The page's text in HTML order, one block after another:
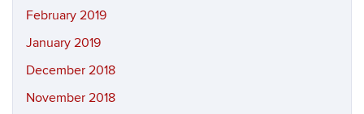
February 2019
January 2019
December 2018
November 2018